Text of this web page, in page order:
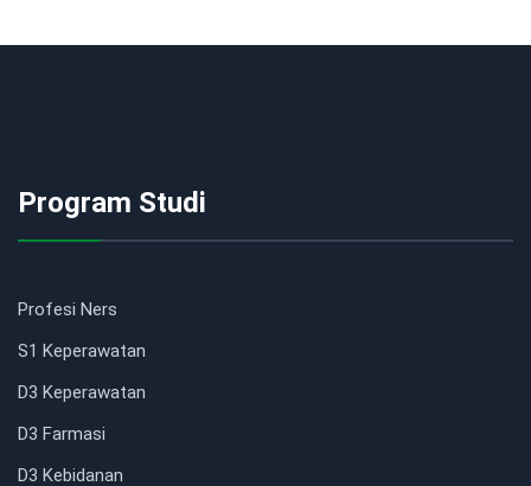
Program Studi
Profesi Ners
S1 Keperawatan
D3 Keperawatan
D3 Farmasi
D3 Kebidanan